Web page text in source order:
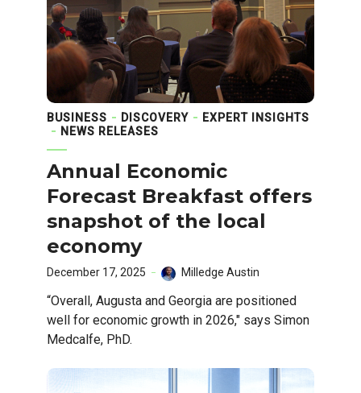
BUSINESS DISCOVERY
EXPERT INSIGHTS
NEWS RELEASES
Annual Economic
Forecast Breakfast offers
snapshot of the local
economy
December 17, 2025 Milledge Austin
“Overall, Augusta and Georgia are positioned
well for economic growth in 2026," says Simon
Medcalfe, PhD.